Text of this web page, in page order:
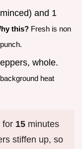
and 1
this? Fresh is non
whole.
heat
for 15 minutes
stiffen up, so